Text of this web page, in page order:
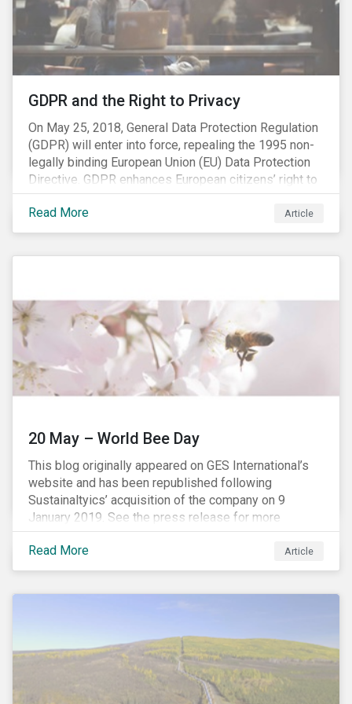
REACH registration deadline approaches, we take this
opportunity to look at the impact of chemical
regulations on the sector and investors.
GDPR and the Right to Privacy
On May 25, 2018, General Data Protection Regulation
(GDPR) will enter into force, repealing the 1995 non-
legally binding European Union (EU) Data Protection
Directive. GDPR enhances European citizens’ right to
privacy by enshrining the “right to be forgotten,”
establishing concepts like “privacy by design” and by
setting aggressive timelines for businesses to report
Read More Article
20 May – World Bee Day
This blog originally appeared on GES International’s
website and has been republished following
Sustainaltyics’ acquisition of the company on 9
January 2019. See the press release for more
information.
Read More
Article